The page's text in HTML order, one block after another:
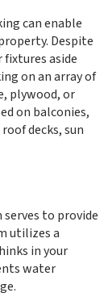
can enable
Despite
fixtures aside
on an array of
plywood, or
on balconies,
decks, sun
to provide
utilizes a
in your
water